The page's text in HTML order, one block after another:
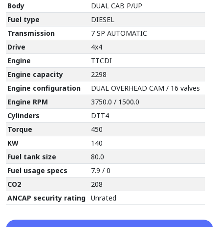
Body
DUAL CAB P/UP
Fuel type
DIESEL
Transmission
7 SP AUTOMATIC
Drive
4x4
Engine
TTCDI
Engine capacity
2298
Engine configuration
DUAL OVERHEAD CAM / 16 valves
Engine RPM
3750.0 / 1500.0
Cylinders
DTT4
Torque
450
KW
140
Fuel tank size
80.0
Fuel usage specs
7.9 / 0
CO2
208
ANCAP security rating Unrated